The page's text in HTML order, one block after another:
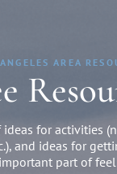
AREA
for activities
and ideas for
part of